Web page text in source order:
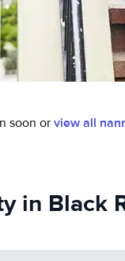
soon orview all
in Black